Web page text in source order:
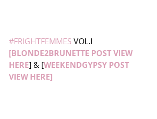
#FRIGHTFEMMES VOL.I
[BLONDE2BRUNETTE POST VIEW
HERE] & [WEEKENDGYPSY POST
VIEW HERE]